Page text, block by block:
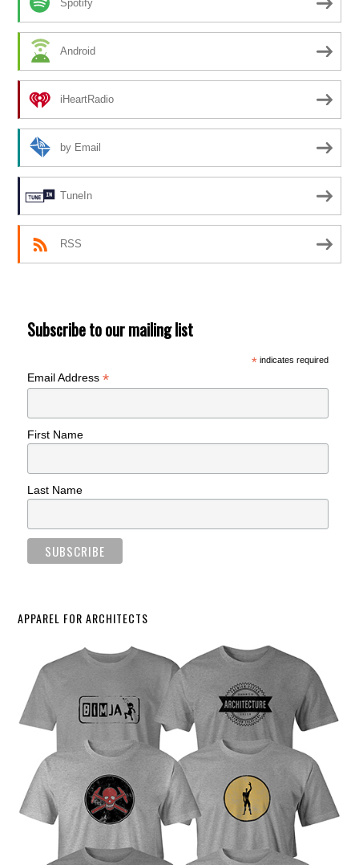
Spotify
Android
iHeartRadio
by Email
TuneIn
RSS
Subscribe to our mailing list
*indicates required
Email Address*
First Name
Last Name
APPAREL FOR ARCHITECTS